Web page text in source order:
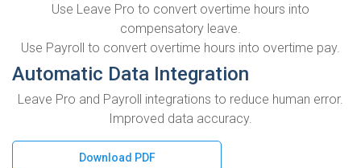
Use Leave Pro to convert overtime hours into
compensatory leave.
Use Payroll to convert overtime hours into overtime pay.
Automatic Data Integration
Leave Pro and Payroll integrations to reduce human error.
Improved data accuracy.
Download PDF